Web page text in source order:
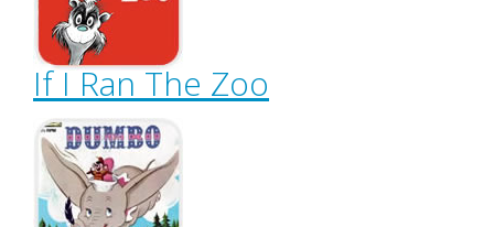
If I Ran The Zoo